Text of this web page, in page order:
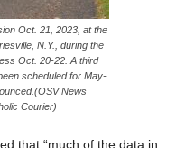
Oct. 21, 2023, at the
N.Y., during the
Oct. 20-22. A third
scheduled for May-
News
Courier)
that “much of the data in